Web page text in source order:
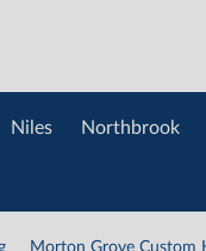
Niles Northbrook
Morton Grove Custom